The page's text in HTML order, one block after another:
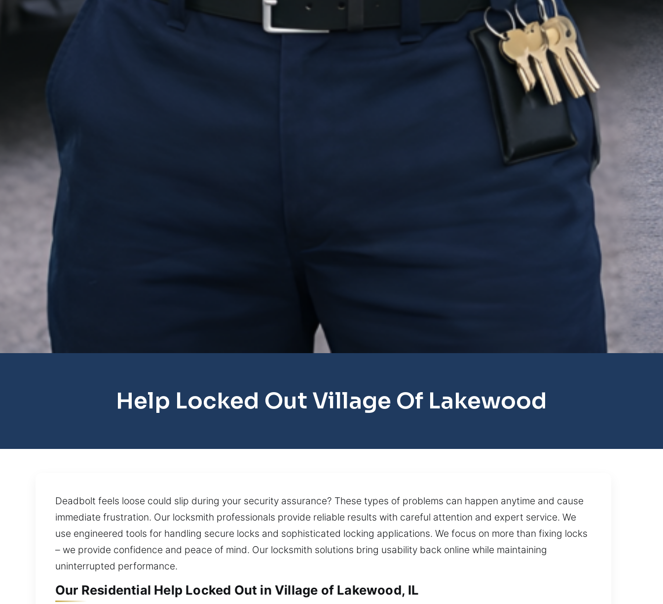
Help Locked Out Village Of Lakewood
Deadbolt feels loose could slip during your security assurance? These types of problems can happen anytime and cause
immediate frustration. Our locksmith professionals provide reliable results with careful attention and expert service. We
use engineered tools for handling secure locks and sophisticated locking applications. We focus on more than fixing locks
– we provide confidence and peace of mind. Our locksmith solutions bring usability back online while maintaining
uninterrupted performance.
Our Residential Help Locked Out in Village of Lakewood, IL